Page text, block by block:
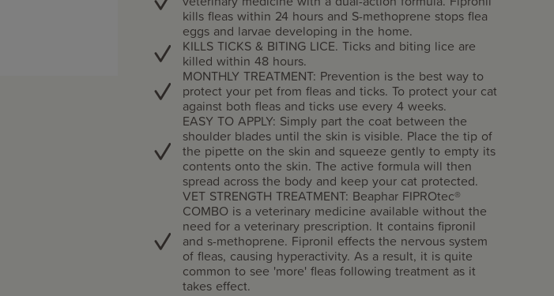
kills fleas within 24 hours and S-methoprene stops flea
eggs and larvae developing in the home.
KILLS TICKS & BITING LICE. Ticks and biting lice are
killed within 48 hours.
MONTHLY TREATMENT: Prevention is the best way to
protect your pet from fleas and ticks. To protect your cat
against both fleas and ticks use every 4 weeks.
EASY TO APPLY: Simply part the coat between the
shoulder blades until the skin is visible. Place the tip of
the pipette on the skin and squeeze gently to empty its
contents onto the skin. The active formula will then
spread across the body and keep your cat protected.
VET STRENGTH TREATMENT: Beaphar FIPROtec®
COMBO is a veterinary medicine available without the
need for a veterinary prescription. It contains fipronil
and s-methoprene. Fipronil effects the nervous system
of fleas, causing hyperactivity. As a result, it is quite
common to see 'more' fleas following treatment as it
takes effect.